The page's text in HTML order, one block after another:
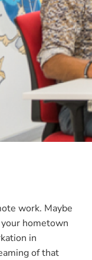
work. Maybe
hometown
in
of that